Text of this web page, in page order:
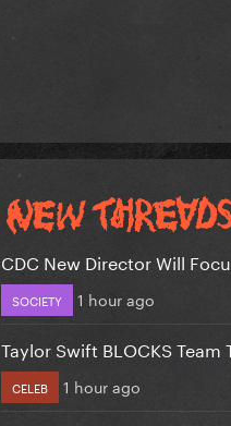
CDC New Director Will
SOCIETY 1 hour ago
Taylor Swift BLOCKS Team
CELEB 1 hour ago